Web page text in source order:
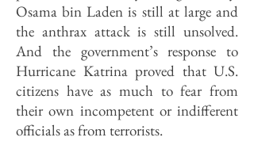
Osama bin Laden is still at large and
the anthrax attack is still unsolved.
And the government’s response to
Hurricane Katrina proved that U.S.
citizens have as much to fear from
their own incompetent or indifferent
officials as from terrorists.